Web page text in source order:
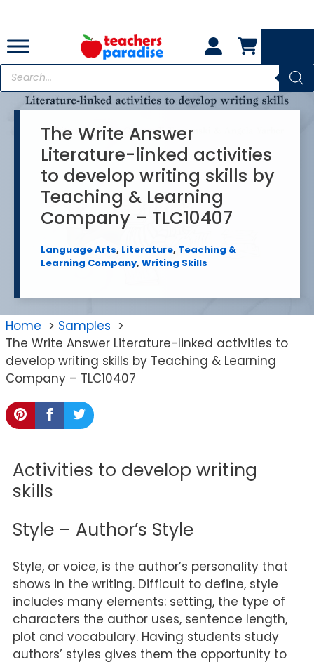
content
Products
search
The Write Answer
Literature-linked activities
to develop writing skills by
Teaching & Learning
Company – TLC10407
Language Arts, Literature, Teaching &
Learning Company, Writing Skills
Home
Samples
The Write Answer Literature-linked activities to
develop writing skills by Teaching & Learning
Company – TLC10407
Activities to develop writing
skills
Style – Author’s Style
Style, or voice, is the author’s personality that
shows in the writing. Difficult to define, style
includes many elements: setting, the type of
characters the author uses, sentence length,
plot and vocabulary. Having students study
authors’ styles gives them the opportunity to